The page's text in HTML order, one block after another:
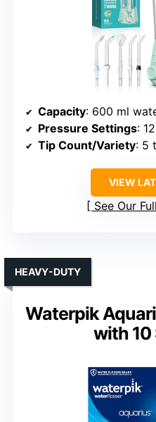
Capacity: 600 ml
Pressure Settings:
Tip Count/Variety: 5
VIEW
See Our
Waterpik
with 10
HEAVY-DUTY